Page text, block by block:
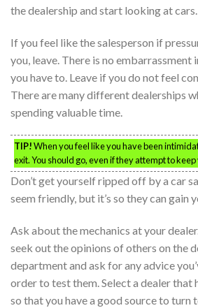
the dealership and start looking at cars.
If you feel like the salesperson if
you, leave. There is no embarrassment
you have to. Leave if you do not feel
There are many different dealerships
spending valuable time.
TIP!When you feel like you have been
exit. You should go, even if they attempt to
Don’t get yourself ripped off by a car
seem friendly, but it’s so they can gain
Ask about the mechanics at your
seek out the opinions of others on the
department and ask for any advice
order to test them. Select a dealer that
so that you have a good source to turn